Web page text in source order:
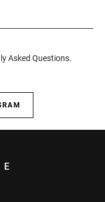
Asked Questions.